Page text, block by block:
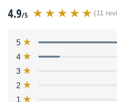
4.9/5 (11
5
4
3
2
1